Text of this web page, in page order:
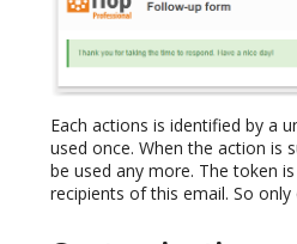
Each actions is identified by a
used once. When the action is
be used any more. The token
recipients of this email. So